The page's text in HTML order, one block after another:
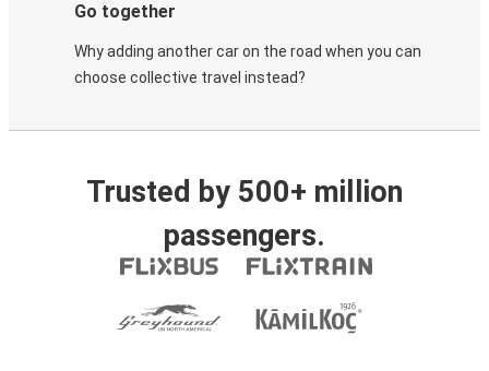
Go together
Why adding another car on the road when you can
choose collective travel instead?
Trusted by 500+ million
passengers.